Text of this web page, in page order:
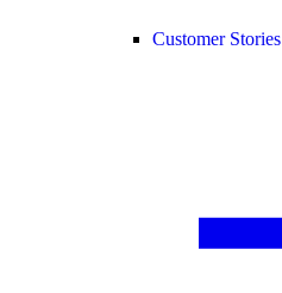
Customer Stories